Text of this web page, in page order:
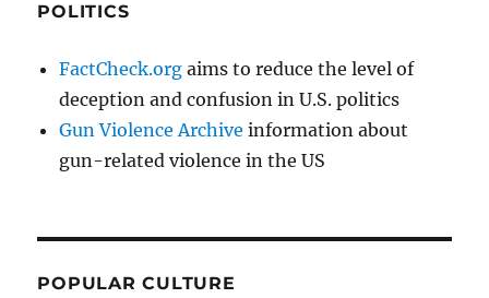
POLITICS
FactCheck.org aims to reduce the level of
deception and confusion in U.S. politics
Gun Violence Archive information about
gun-related violence in the US
POPULAR CULTURE